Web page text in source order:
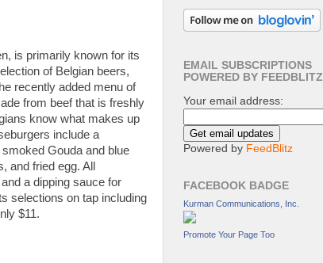
is primarily known for its
of Belgian beers,
recently added menu of
from beef that is freshly
know what makes up
include a
Gouda and blue
and fried egg. All
a dipping sauce for
selections on tap including
$11.
EMAIL SUBSCRIPTIONS
POWERED BY FEEDBLITZ
Your email address:
Powered by FeedBlitz
FACEBOOK BADGE
Kurman Communications, Inc.
Promote Your Page Too